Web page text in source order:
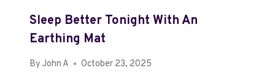
Sleep Better Tonight With An
Earthing Mat
By John A October 23, 2025